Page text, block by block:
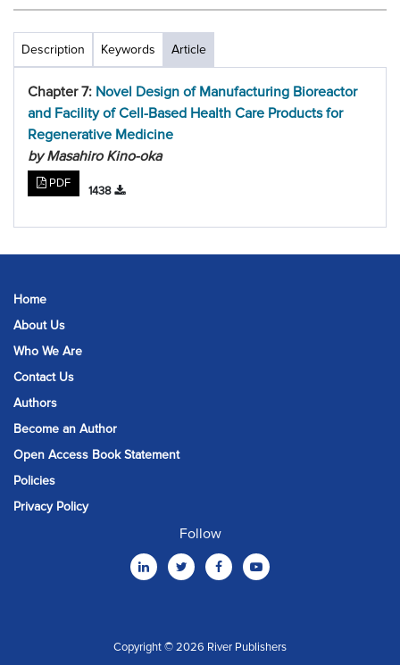
Description Keywords Article
Chapter 7: Novel Design of Manufacturing Bioreactor
and Facility of Cell-Based Health Care Products for
Regenerative Medicine
by Masahiro Kino-oka
PDF
1438
Home
About Us
Who We Are
Contact Us
Authors
Become an Author
Open Access Book Statement
Policies
Privacy Policy
Follow
Copyright © 2026 River Publishers